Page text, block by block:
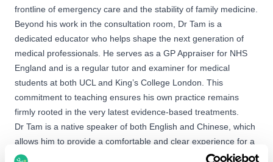
frontline of emergency care and the stability of family medicine.
Beyond his work in the consultation room, Dr Tam is a
dedicated educator who helps shape the next generation of
medical professionals. He serves as a GP Appraiser for NHS
England and is a regular tutor and examiner for medical
students at both UCL and King’s College London. This
commitment to teaching ensures his own practice remains
firmly rooted in the very latest evidence-based treatments.
Dr Tam is a native speaker of both English and Chinese, which
allows him to provide a comfortable and clear experience for a
wide range of patients. When he isn’t in the clinic or the